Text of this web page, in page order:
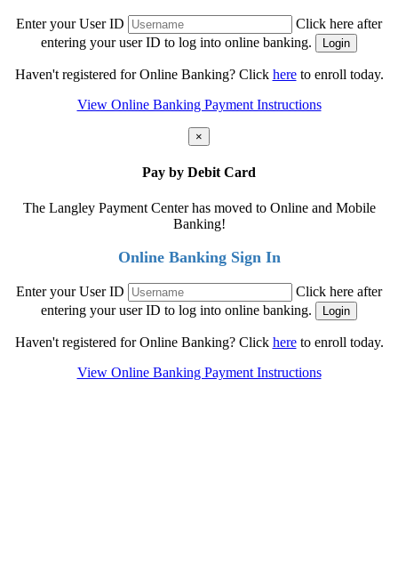
Enter your User ID
Click here after
entering your user ID to log into online banking.
Haven't registered for Online Banking? Click hereto enroll today.
View Online Banking Payment Instructions
×
Pay by Debit Card
The Langley Payment Center has moved to Online and Mobile
Banking!
Online Banking Sign In
Enter your User ID
Click here after
entering your user ID to log into online banking.
Haven't registered for Online Banking? Click hereto enroll today.
View Online Banking Payment Instructions